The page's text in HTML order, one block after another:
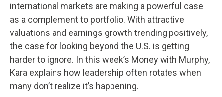
international markets are making a powerful case
as a complement to portfolio. With attractive
valuations and earnings growth trending positively,
the case for looking beyond the U.S. is getting
harder to ignore. In this week’s Money with Murphy,
Kara explains how leadership often rotates when
many don’t realize it’s happening.